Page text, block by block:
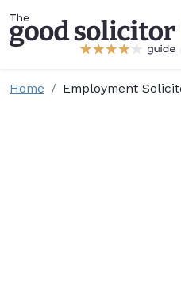
Home Employment